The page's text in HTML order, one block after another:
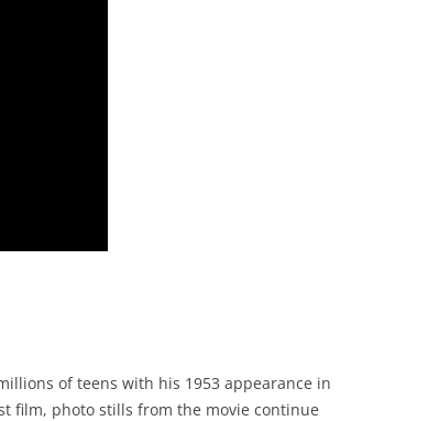
of teens with his 1953 appearance in
film, photo stills from the movie continue